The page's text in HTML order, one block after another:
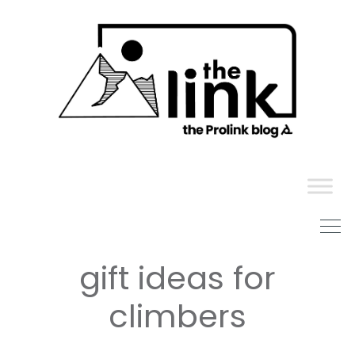
gift ideas for
climbers